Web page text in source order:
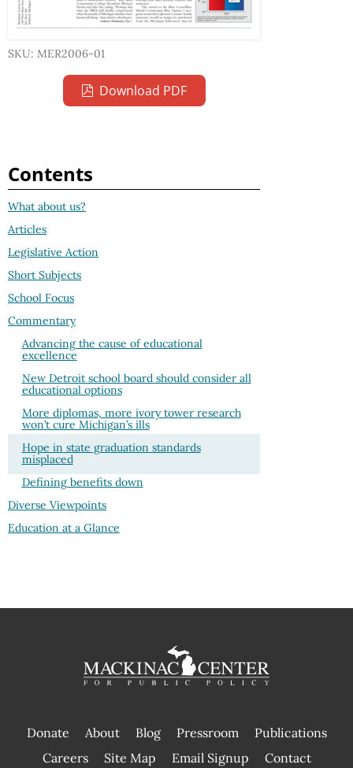
SKU: MER2006-01
Download PDF
Contents
What about us?
Articles
Legislative Action
Short Subjects
School Focus
Commentary
Advancing the cause of educational
excellence
New Detroit school board should consider all
educational options
More diplomas, more ivory tower research
won’t cure Michigan’s ills
Hope in state graduation standards
misplaced
Defining benefits down
Diverse Viewpoints
Education at a Glance
Donate About Blog Pressroom
Publications
|
Careers Site Map Email Signup Contact